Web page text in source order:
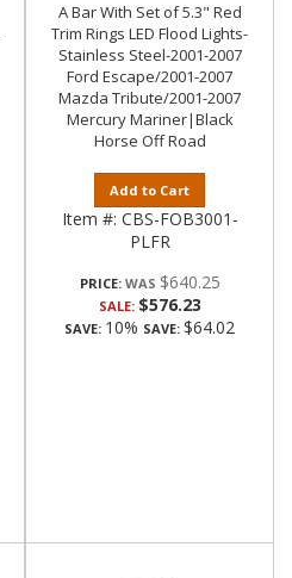
A Bar With Set of 5.3" Red
Trim Rings LED Flood Lights-
Stainless Steel-2001-2007
Ford Escape/2001-2007
Mazda Tribute/2001-2007
Mercury Mariner|Black
Horse Off Road
Add to Cart
Item #: CBS-FOB3001-
PLFR
PRICE: $640.25
SALE: $576.23
SAVE: 10% SAVE: $64.02